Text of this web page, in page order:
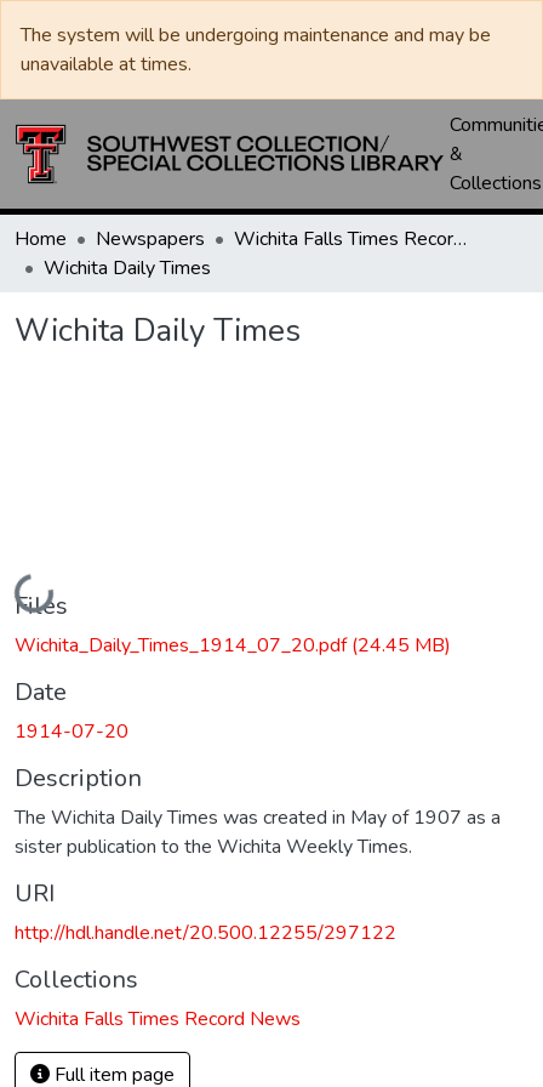
The system will be undergoing maintenance and may be
unavailable at times.
&
Collections
Home Newspapers
Wichita Falls Times Record News
Wichita Daily Times
Wichita Daily Times
Loading...
Files
Wichita_Daily_Times_1914_07_20.pdf(24.45 MB)
Date
1914-07-20
Description
The Wichita Daily Times was created in May of 1907 as a
sister publication to the Wichita Weekly Times.
URI
http://hdl.handle.net/20.500.12255/297122
Collections
Wichita Falls Times Record News
Full item page